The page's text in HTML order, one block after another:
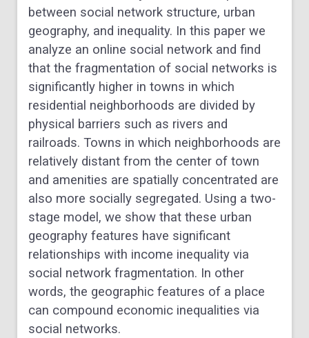
between social network structure, urban
geography, and inequality. In this paper we
analyze an online social network and find
that the fragmentation of social networks is
significantly higher in towns in which
residential neighborhoods are divided by
physical barriers such as rivers and
railroads. Towns in which neighborhoods are
relatively distant from the center of town
and amenities are spatially concentrated are
also more socially segregated. Using a two-
stage model, we show that these urban
geography features have significant
relationships with income inequality via
social network fragmentation. In other
words, the geographic features of a place
can compound economic inequalities via
social networks.